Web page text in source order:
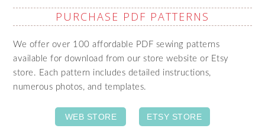
PURCHASE PDF PATTERNS
We offer over 100 affordable PDF sewing patterns
available for download from our store website or Etsy
store. Each pattern includes detailed instructions,
numerous photos, and templates.
WEB STORE ETSY STORE